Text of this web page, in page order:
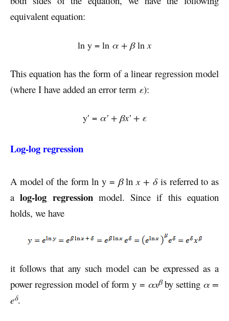
equivalent equation:
ln y = ln α + βln x
This equation has the form of a linear regression model
(where I have added an error term ε):
y′ = α′ + βx′ + ε
Log-log regression
A model of the form ln y = βln x + δis referred to as
alog-log regressionmodel. Since if this equation
holds, we have
it follows that any such model can be expressed as a
power regression model of form y = αxβ by setting α =
eδ.